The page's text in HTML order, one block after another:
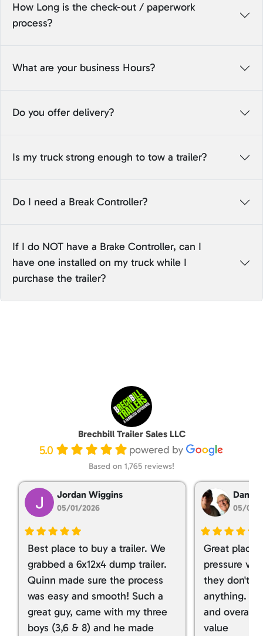
How Long is the check-out / paperwork
process?
What are your business Hours?
Do you offer delivery?
Is my truck strong enough to tow a trailer?
Do I need a Break Controller?
If I do NOT have a Brake Controller, can I
have one installed on my truck while I
purchase the trailer?
Brechbill Trailer Sales LLC
5.0
Based on 1,765 reviews!
Jordan Wiggins
05/01/2026
Best place to buy a trailer. We
grabbed a 6x12x4 dump trailer.
Quinn made sure the process
was easy and smooth! Such a
great guy, came with my three
boys (3,6 & 8) and he made
Dan
05/01/
Great place
pressure
they don't
anything. I
and overall
value